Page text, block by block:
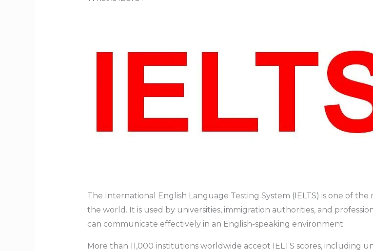
The International English Language Testing System (IELTS) is one of
the world. It is used by universities, immigration authorities, and
can communicate effectively in an English-speaking environment.
More than 11,000 institutions worldwide accept IELTS scores, including